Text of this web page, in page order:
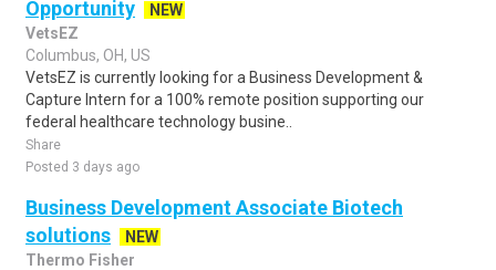
Opportunity
NEW
VetsEZ
Columbus, OH, US
VetsEZ is currently looking for a Business Development &
Capture Intern for a 100% remote position supporting our
federal healthcare technology busine..
Share
Posted 3 days ago
Business Development Associate Biotech
solutions
NEW
Thermo Fisher